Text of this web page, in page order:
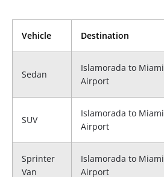
Vehicle Destination
Sedan
Islamorada to Miami
Airport
SUV
Islamorada to Miami
Airport
Sprinter
Van
Islamorada to Miami
Airport